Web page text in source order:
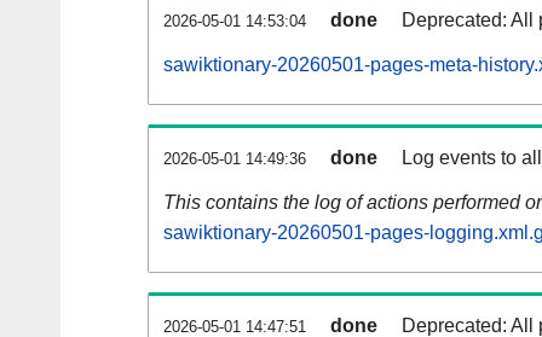
2026-05-01 14:53:04 done Deprecated: All
sawiktionary-20260501-pages-meta-
2026-05-01 14:49:36 done Log events to
This contains the log of actions performed
sawiktionary-20260501-pages-
2026-05-01 14:47:51 done Deprecated: All